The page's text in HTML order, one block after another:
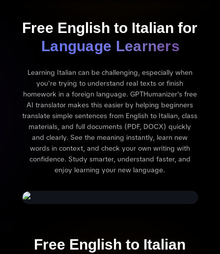
Free English to Italian for
Language Learners
Learning Italian can be challenging, especially when
you're trying to understand real texts or finish
homework in a foreign language. GPTHumanizer's free
AI translator makes this easier by helping beginners
translate simple sentences from English to Italian, class
materials, and full documents (PDF, DOCX) quickly
and clearly. See the meaning instantly, learn new
words in context, and check your own writing with
confidence. Study smarter, understand faster, and
enjoy learning your new language.
Free English to Italian